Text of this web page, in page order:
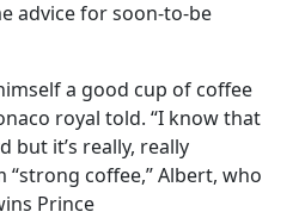
advice for soon-to-be
a good cup of coffee
royal told. “I know that
but it’s really, really
coffee,” Albert, who
Prince